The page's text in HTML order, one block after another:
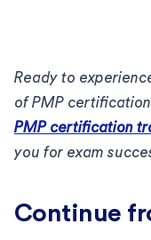
Ready to
of PMP
PMP certification
you for exam
Continue